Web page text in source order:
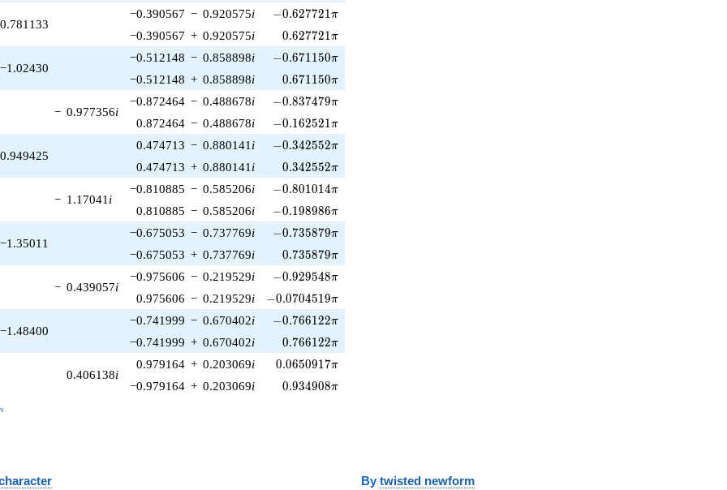
−0.390567 − 0.920575i -0.627721\pi
−0.627721π
−0.390567 + 0.920575i 0.627721\pi
0.627721π
−1.02430
−0.512148 − 0.858898i -0.671150\pi
−0.671150π
−0.512148 + 0.858898i 0.671150\pi
0.671150π
− 0.977356i
−0.872464 − 0.488678i -0.837479\pi
−0.837479π
0.872464 − 0.488678i -0.162521\pi
−0.162521π
0.949425
0.474713 − 0.880141 i -0.342552\pi
−0.342552π
0.474713 + 0.880141 i 0.342552\pi
0.342552π
− 1.17041 i
−0.810885 − 0.585206i -0.801014\pi
−0.801014π
0.810885 − 0.585206i -0.198986\pi
−0.198986π
−1.35011
−0.675053 − 0.737769i -0.735879\pi
−0.735879π
−0.675053 + 0.737769i 0.735879\pi
0.735879π
− 0.439057i
−0.975606 − 0.219529i -0.929548\pi
−0.929548π
0.975606 − 0.219529i -0.0704519\pi
−0.0704519π
−1.48400
−0.741999 − 0.670402i -0.766122\pi
−0.766122π
−0.741999 + 0.670402i 0.766122\pi
0.766122π
0.406138i
0.979164 + 0.203069i 0.0650917\pi
0.0650917π
−0.979164 + 0.203069i 0.934908\pi
0.934908π
By twisted newform